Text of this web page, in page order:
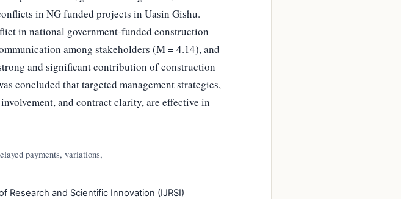
in NG funded projects in Uasin Gishu.
in national government-funded construction
among stakeholders (M = 4.14), and
and significant contribution of construction
concluded that targeted management strategies,
and contract clarity, are effective in
payments, variations,
Research and Scientific Innovation (IJRSI)